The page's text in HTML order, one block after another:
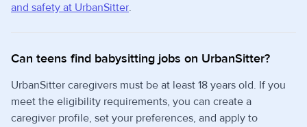
and safety at UrbanSitter.
Can teens find babysitting jobs on UrbanSitter?
UrbanSitter caregivers must be at least 18 years old. If you
meet the eligibility requirements, you can create a
caregiver profile, set your preferences, and apply to